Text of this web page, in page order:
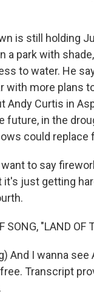
is still holding
a park with
to water. He
with more plans
Andy Curtis in
future, in the
could replace
want to say
it's just getting
SONG, "LAND OF
And I wanna see
Transcript